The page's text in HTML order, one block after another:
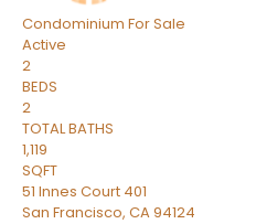
Condominium For Sale
Active
2
BEDS
2
TOTAL BATHS
1,119
SQFT
51 Innes Court 401
San Francisco, CA94124